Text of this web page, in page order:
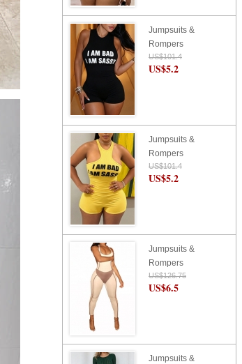
Jumpsuits &
Rompers
US$101.4
US$5.2
Jumpsuits &
Rompers
US$101.4
US$5.2
Jumpsuits &
Rompers
US$126.75
US$6.5
Jumpsuits &